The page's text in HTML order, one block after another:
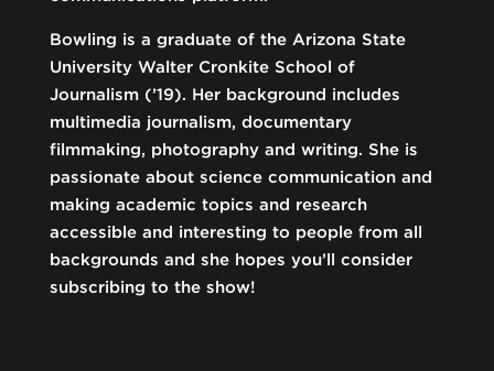
Bowling is a graduate of the Arizona State
University Walter Cronkite School of
Journalism (’19). Her background includes
multimedia journalism, documentary
filmmaking, photography and writing. She is
passionate about science communication and
making academic topics and research
accessible and interesting to people from all
backgrounds and she hopes you’ll consider
subscribing to the show!